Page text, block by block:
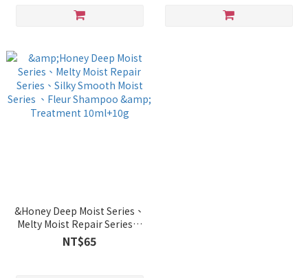
&Honey Deep Moist Series、
Melty Moist Repair Series、
Silky Smooth Moist Series 、
Fleur Shampoo & Treatment
NT$65